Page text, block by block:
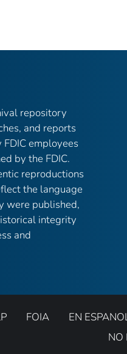
repository
and reports
employees
by the FDIC.
reproductions
the language
were published,
integrity
and
FOIA EN
NO